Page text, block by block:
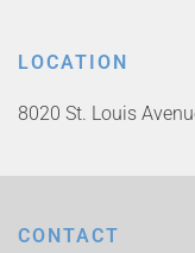
LOCATION
8020 St. Louis
CONTACT